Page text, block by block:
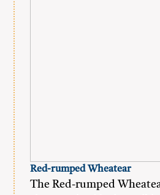
Red-rumped Wheatear
The Red-rumped